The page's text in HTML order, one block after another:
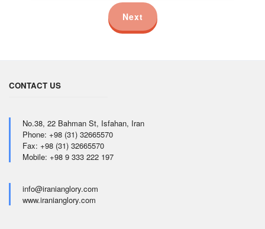
Next
CONTACT US
No.38, 22 Bahman St, Isfahan, Iran
Phone: +98 (31) 32665570
Fax: +98 (31) 32665570
Mobile: +98 9 333 222 197
info@iranianglory.com
www.iranianglory.com